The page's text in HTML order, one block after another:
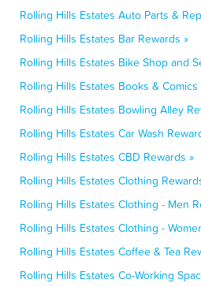
Rolling Hills Estates Auto Parts &
Rolling Hills Estates Bar Rewards »
Rolling Hills Estates Bike Shop and
Rolling Hills Estates Books & Comics
Rolling Hills Estates Bowling Alley
Rolling Hills Estates Car Wash
Rolling Hills Estates CBD Rewards »
Rolling Hills Estates Clothing
Rolling Hills Estates Clothing - Men
Rolling Hills Estates Clothing -
Rolling Hills Estates Coffee & Tea
Rolling Hills Estates Co-Working